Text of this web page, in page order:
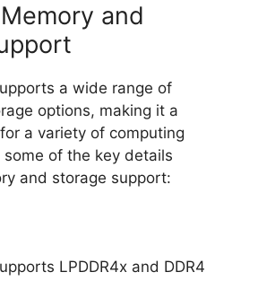
and
a wide range of
options, making it a
a variety of computing
of the key details
and storage support:
LPDDR4x and DDR4